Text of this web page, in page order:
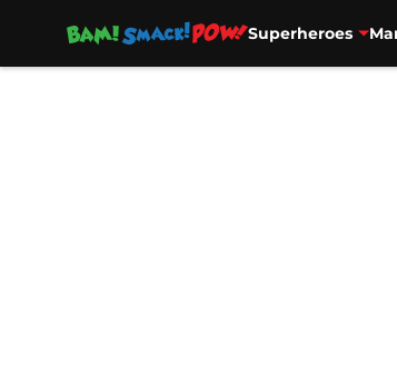
Superheroes